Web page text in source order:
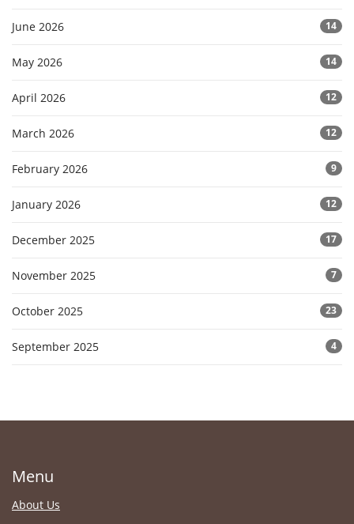
June 2026 14
May 2026 14
April 2026 12
March 2026 12
February 2026 9
January 2026 12
December 2025 17
November 2025 7
October 2025 23
September 2025 4
Menu
About Us